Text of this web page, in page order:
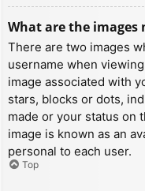
What are the images
There are two images
username when
image associated with
stars, blocks or dots,
made or your status on
image is known as an
personal to each user.
Top